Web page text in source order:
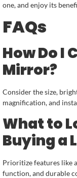
one, and enjoy its
FAQs
How Do I
Mirror?
Consider the size,
magnification, and
What to
Buying a
Prioritize features like
function, and durable